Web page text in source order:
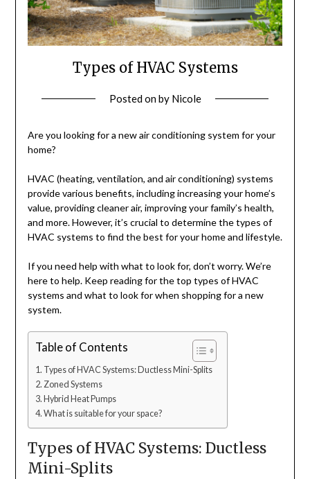
Types of HVAC Systems
Posted onby Nicole
Are you looking for a new air conditioning system for your
home?
HVAC (heating, ventilation, and air conditioning) systems
provide various benefits, including increasing your home’s
value, providing cleaner air, improving your family’s health,
and more. However, it’s crucial to determine the types of
HVAC systems to find the best for your home and lifestyle.
If you need help with what to look for, don’t worry. We’re
here to help. Keep reading for the top types of HVAC
systems and what to look for when shopping for a new
system.
Table of Contents
Types of HVAC Systems: Ductless Mini-Splits
Zoned Systems
Hybrid Heat Pumps
What is suitable for your space?
Types of HVAC Systems: Ductless
Mini-Splits